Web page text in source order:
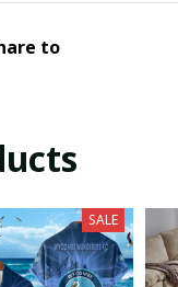
to
SALE